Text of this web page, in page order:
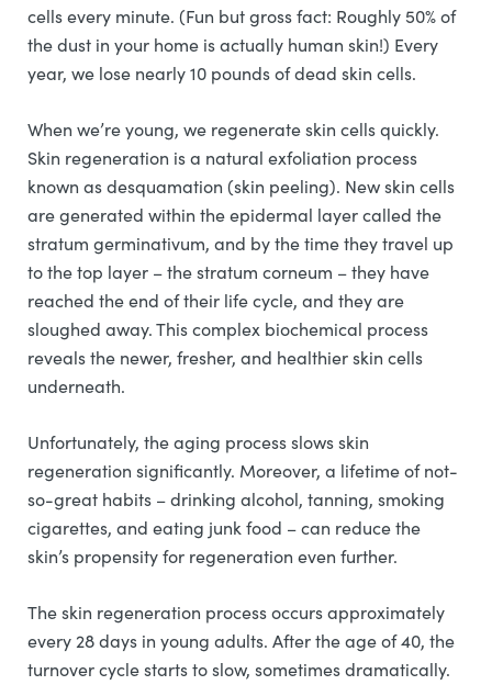
cells every minute. (Fun but gross fact: Roughly 50% of
the dust in your home is actually human skin!) Every
year, we lose nearly 10 pounds of dead skin cells.
When we’re young, we regenerate skin cells quickly.
Skin regeneration is a natural exfoliation process
known as desquamation (skin peeling). New skin cells
are generated within the epidermal layer called the
stratum germinativum, and by the time they travel up
to the top layer – the stratum corneum – they have
reached the end of their life cycle, and they are
sloughed away. This complex biochemical process
reveals the newer, fresher, and healthier skin cells
underneath.
Unfortunately, the aging process slows skin
regeneration significantly. Moreover, a lifetime of not-
so-great habits – drinking alcohol, tanning, smoking
cigarettes, and eating junk food – can reduce the
skin’s propensity for regeneration even further.
The skin regeneration process occurs approximately
every 28 days in young adults. After the age of 40, the
turnover cycle starts to slow, sometimes dramatically.